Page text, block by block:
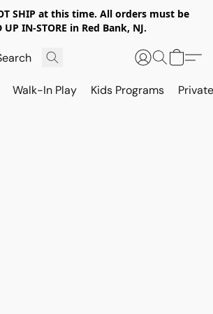
SHIP at this time. All orders must be
UP IN-STORE in Red Bank, NJ.
Walk-In Play Kids Programs